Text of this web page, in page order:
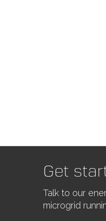
Get
Talk to our
microgrid